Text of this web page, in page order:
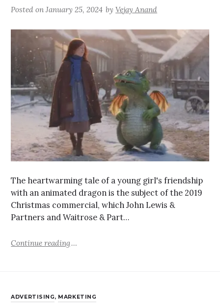
Posted onJanuary 25, 2024 byVejay Anand
The heartwarming tale of a young girl's friendship
with an animated dragon is the subject of the 2019
Christmas commercial, which John Lewis &
Partners and Waitrose & Part…
Continue reading
ADVERTISING, MARKETING